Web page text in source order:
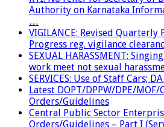
Authority on Karnataka
…
VIGILANCE: Revised Quarterly
Progress reg. vigilance
SEXUAL HARASSMENT:
work meet not sexual
SERVICES: Use of Staff Cars;
Latest DOPT/DPPW/DPE/MOF/
Orders/Guidelines
Central Public Sector
Orders/Guidelines – Part I